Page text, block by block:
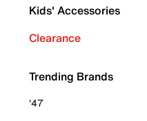
Kids' Accessories
Clearance
Trending Brands
'47